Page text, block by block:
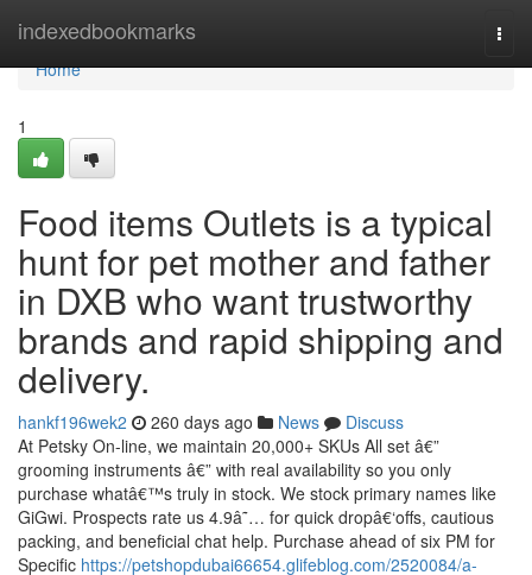
indexedbookmarks
Home
Home
1
Food items Outlets is a typical
hunt for pet mother and father
in DXB who want trustworthy
brands and rapid shipping and
delivery.
hankf196wek2 260 days ago News
Discuss
At Petsky On-line, we maintain 20,000+ SKUs All set â€”
grooming instruments â€” with real availability so you only
purchase whatâ€™s truly in stock. We stock primary names like
GiGwi. Prospects rate us 4.9â˜… for quick dropâ€‘offs, cautious
packing, and beneficial chat help. Purchase ahead of six PM for
Specific https://petshopdubai66654.glifeblog.com/2520084/a-